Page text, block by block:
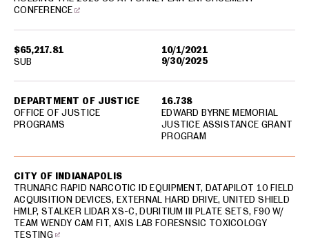
$65,217.81
10/1/2021
9/30/2025
CONFERENCE
DEPARTMENT OF JUSTICE
OFFICE OF JUSTICE
PROGRAMS
16.738
EDWARD BYRNE MEMORIAL
JUSTICE ASSISTANCE GRANT
PROGRAM
SUB
CITY OF INDIANAPOLIS
TRUNARC RAPID NARCOTIC ID EQUIPMENT, DATAPILOT 10 FIELD
ACQUISITION DEVICES, EXTERNAL HARD DRIVE, UNITED SHIELD
HMLP, STALKER LIDAR XS-C, DURITIUM III PLATE SETS, F90 W/
TEAM WENDY CAM FIT, AXIS LAB FORESNSIC TOXICOLOGY
TESTING